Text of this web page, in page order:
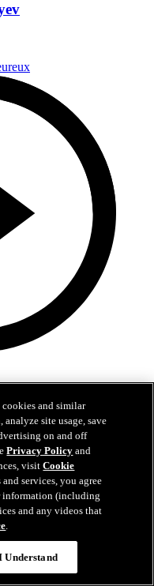
cookies and similar
site usage, save
on and off
Privacy Policy and
visitCookie
services, you agree
information (including
and any videos that
.
Understand